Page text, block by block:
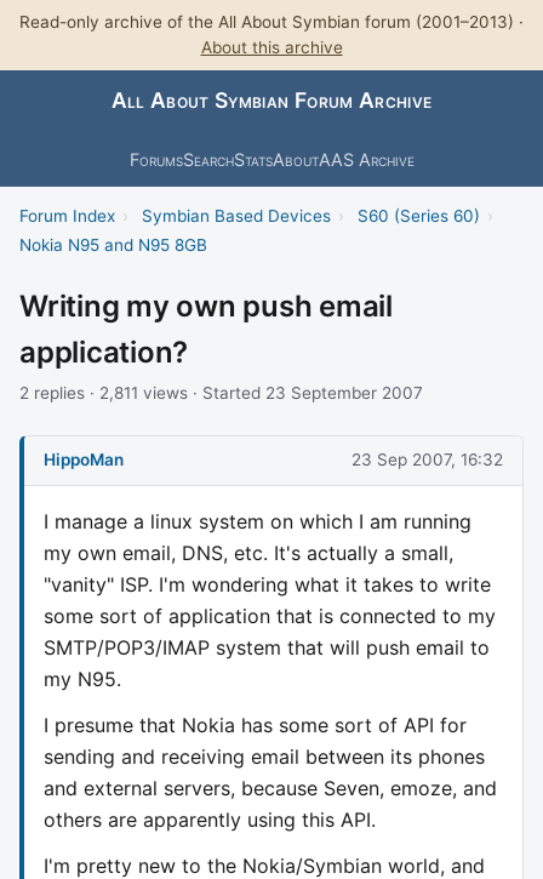
Read-only archive of the All About Symbian forum (2001–2013) ·
About this archive
All About Symbian Forum Archive
ForumsSearchStatsAboutAAS Archive
Forum Index › Symbian Based Devices › S60 (Series 60) ›
Nokia N95 and N95 8GB
Writing my own push email
application?
2 replies · 2,811 views · Started 23 September 2007
HippoMan 23 Sep 2007, 16:32
I manage a linux system on which I am running
my own email, DNS, etc. It's actually a small,
"vanity" ISP. I'm wondering what it takes to write
some sort of application that is connected to my
SMTP/POP3/IMAP system that will push email to
my N95.
I presume that Nokia has some sort of API for
sending and receiving email between its phones
and external servers, because Seven, emoze, and
others are apparently using this API.
I'm pretty new to the Nokia/Symbian world, and